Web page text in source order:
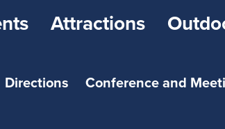
Attractions
Directions Conference and